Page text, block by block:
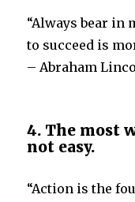
“Always bear
to succeed is
– Abraham
4. The most
not easy.
“Action is the